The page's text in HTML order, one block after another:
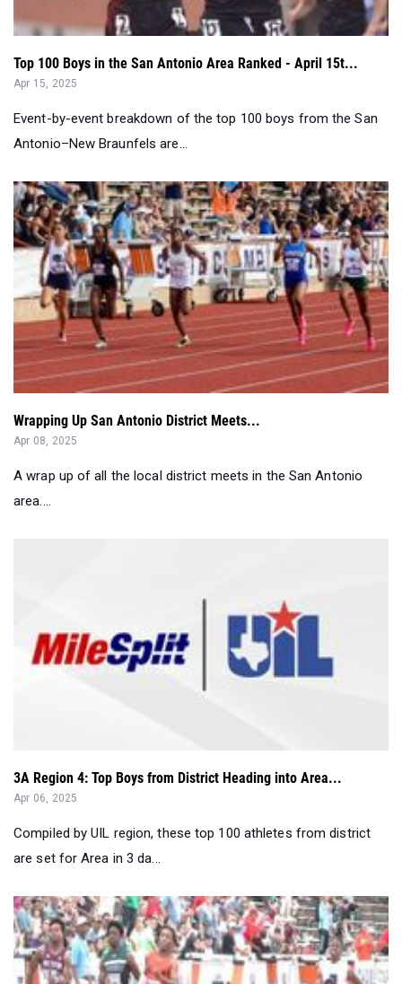
Apr 15, 2025
Event-by-event breakdown of the top 100 boys from the San
Antonio–New Braunfels are...
Wrapping Up San Antonio District Meets...
Apr 08, 2025
A wrap up of all the local district meets in the San Antonio
area....
Compiled by UIL region, these top 100 athletes from district
are set for Area in 3 da...